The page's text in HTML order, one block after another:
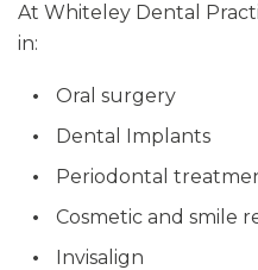
At Whiteley Dental
in:
Oral surgery
Dental Implants
Periodontal
Cosmetic and smile
Invisalign